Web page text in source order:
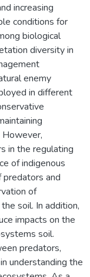
increasing
conditions for
biological
diversity in
enemy
in different
in the regulating
of indigenous
and
of
soil. In addition,
impacts on the
soil.
predators,
understanding the